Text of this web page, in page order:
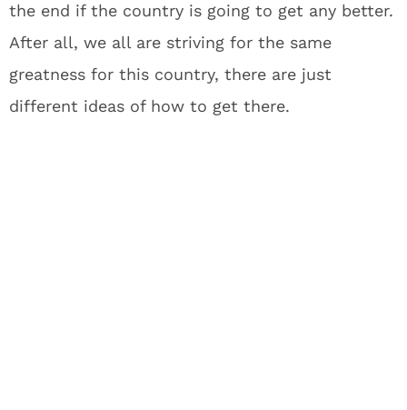
the end if the country is going to get any better.
After all, we all are striving for the same
greatness for this country, there are just
different ideas of how to get there.